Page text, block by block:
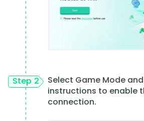
Step 2
Select Game Mode
instructions to enable
connection.